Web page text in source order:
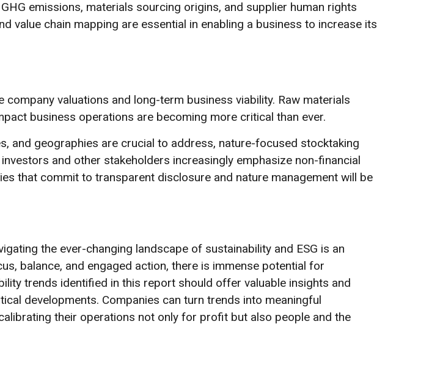
emissions, materials sourcing origins, and supplier human rights
value chain mapping are essential in enabling a business to increase its
valuations and long-term business viability. Raw materials
business operations are becoming more critical than ever.
and geographies are crucial to address, nature-focused stocktaking
and other stakeholders increasingly emphasize non-financial
that commit to transparent disclosure and nature management will be
the ever-changing landscape of sustainability and ESG is an
balance, and engaged action, there is immense potential for
trends identified in this report should offer valuable insights and
developments. Companies can turn trends into meaningful
their operations not only for profit but also people and the